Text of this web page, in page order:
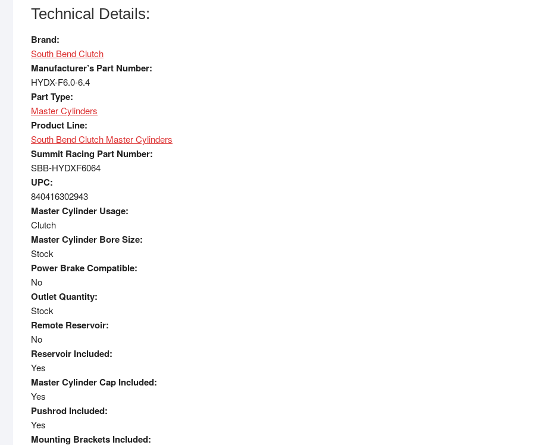
Technical Details:
Brand:
South Bend Clutch
Manufacturer’s Part Number:
HYDX-F6.0-6.4
Part Type:
Master Cylinders
Product Line:
South Bend Clutch Master Cylinders
Summit Racing Part Number:
SBB-HYDXF6064
UPC:
840416302943
Master Cylinder Usage:
Clutch
Master Cylinder Bore Size:
Stock
Power Brake Compatible:
No
Outlet Quantity:
Stock
Remote Reservoir:
No
Reservoir Included:
Yes
Master Cylinder Cap Included:
Yes
Pushrod Included:
Yes
Mounting Brackets Included: